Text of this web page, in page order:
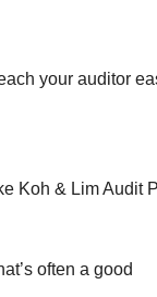
your auditor
Koh & Lim Audit
often a good